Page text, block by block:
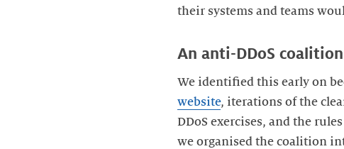
their systems and teams
An anti-DDoS
We identified this early on
website, iterations of the
DDoS exercises, and the
we organised the coalition